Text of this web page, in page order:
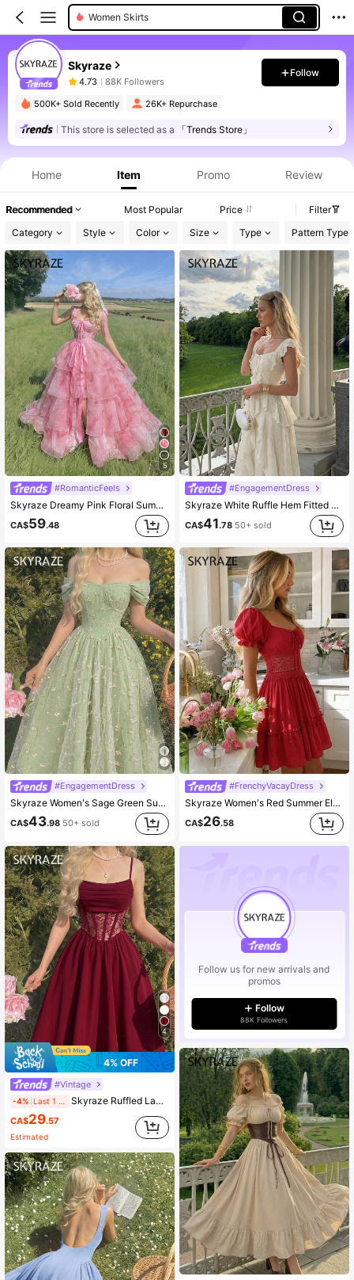
Women Short Dresses
Women Tops
Skyraze
4.73 88K Followers
Follow
500K+ Sold Recently 26K+ Repurchase
This store is selected as a 「Trends Store」
Home Item Promo Review
Recommended Most Popular Price
Filter
Category
Style Color Size Type Pattern Type
5
#RomanticFeels
Skyraze Dreamy Pink Floral Summer Cottage Core Wedding Ninang Tulle Dress,Bow Tie Shoulder Straps Cinched Waist High-Low Layered Detachable Cake Skirt Party
CA$59.48
#EngagementDress
Skyraze Women's Sage Green Summer Casual Party Off Shoulder Floral Embroidery Ruffle Elegant Midi Dress,Wedding Guest Garden Picnic Cottagecore French Style
CA$43.98 50+ sold
4
4% OFF
#Vintage
-4% Skyraze Ruffled Lace Waistband Vintage Elegant Spaghetti Strap Burgundy Midi Dress Date Night Summer,Women Festival Outfits ,Party,Dresses For Holiday
CA$29.57
Estimated
#EngagementDress
Skyraze White Ruffle Hem Fitted Dress Holiday Picnic Summer Cottage Core
CA$41.78 50+ sold
#FrenchyVacayDress
Skyraze Women's Red Summer Elegant Picnic Dress,Puff Sleeve Lace Up Square Neck Fit And Flare Mini Dress,Crochet Lace Waist Panel,Cottagecore A-Line Outfit
CA$26.58
Follow us for new arrivals and
promos
Follow
88K Followers